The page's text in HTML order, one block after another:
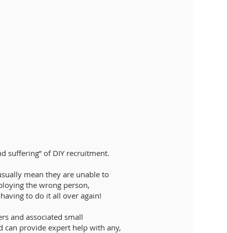
suffering” of DIY recruitment.
mean they are unable to
the wrong person,
to do it all over again!
and associated small
can provide expert help with any,